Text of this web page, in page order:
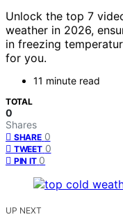
Unlock the top 7
weather in 2026,
in freezing
for you.
11 minute read
TOTAL
0
Shares
SHARE 0
TWEET 0
PIN IT 0
UP NEXT